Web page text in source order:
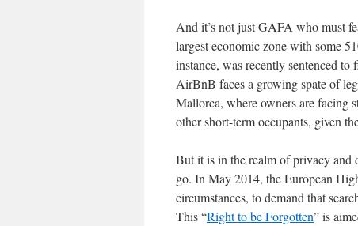
And it’s not just GAFA who must
largest economic zone with some
instance, was recently sentenced
AirBnB faces a growing spate of
Mallorca, where owners are facing
other short-term occupants, given
But it is in the realm of privacy and
go. In May 2014, the European
circumstances, to demand that
This “Right to be Forgotten” is